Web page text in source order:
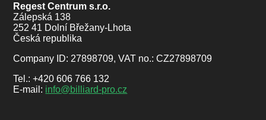
Regest Centrum s.r.o.
Zálepská 138
252 41 Dolní Břežany-Lhota
Česká republika
Company ID: 27898709, VAT no.: CZ27898709
Tel.: +420 606 766 132
E-mail: info@billiard-pro.cz